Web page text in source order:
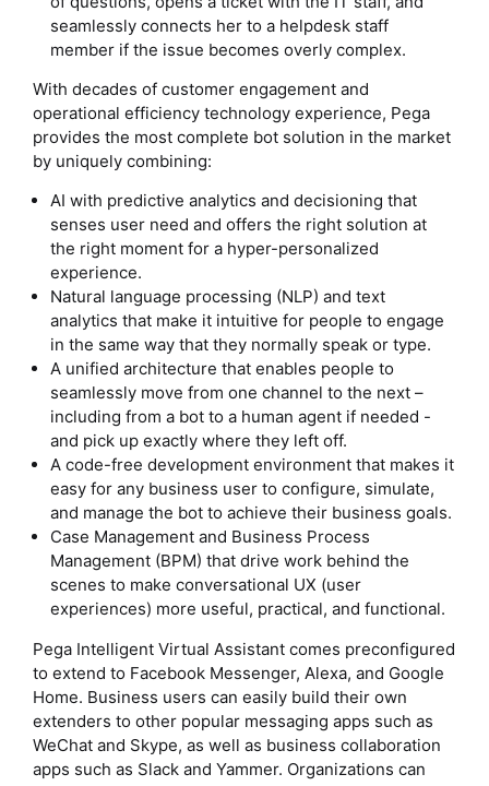
seamlessly connects her to a helpdesk staff
member if the issue becomes overly complex.
With decades of customer engagement and
operational efficiency technology experience, Pega
provides the most complete bot solution in the market
by uniquely combining:
AI with predictive analytics and decisioning that
senses user need and offers the right solution at
the right moment for a hyper-personalized
experience.
Natural language processing (NLP) and text
analytics that make it intuitive for people to engage
in the same way that they normally speak or type.
A unified architecture that enables people to
seamlessly move from one channel to the next –
including from a bot to a human agent if needed -
and pick up exactly where they left off.
A code-free development environment that makes it
easy for any business user to configure, simulate,
and manage the bot to achieve their business goals.
Case Management and Business Process
Management (BPM) that drive work behind the
scenes to make conversational UX (user
experiences) more useful, practical, and functional.
Pega Intelligent Virtual Assistant comes preconfigured
to extend to Facebook Messenger, Alexa, and Google
Home. Business users can easily build their own
extenders to other popular messaging apps such as
WeChat and Skype, as well as business collaboration
apps such as Slack and Yammer. Organizations can